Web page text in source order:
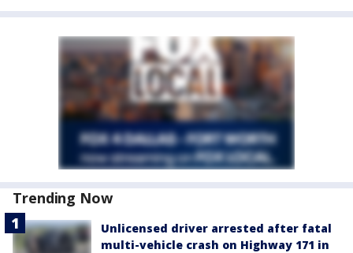
Trending Now
Unlicensed driver arrested after fatal
multi-vehicle crash on Highway 171 in